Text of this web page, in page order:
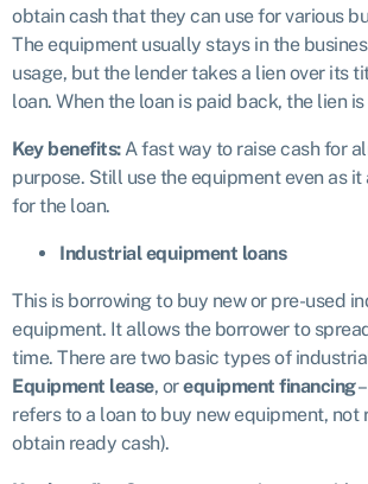
obtain cash that they can use for various
The equipment usually stays in the
usage, but the lender takes a lien over its
loan. When the loan is paid back, the lien
Key benefits:A fast way to raise cash for
purpose. Still use the equipment even as
for the loan.
Industrial equipment loans
This is borrowing to buy new or pre-used
equipment. It allows the borrower to
time. There are two basic types of
Equipment lease, orequipment financing
refers to a loan to buy new equipment, not
obtain ready cash).